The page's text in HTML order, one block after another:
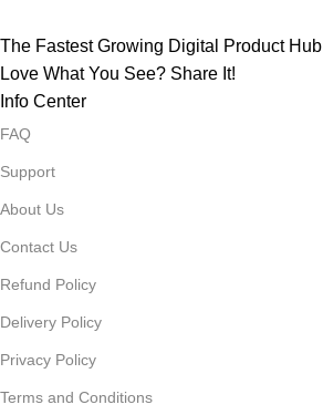
The Fastest Growing Digital Product Hub
Love What You See? Share It!
Info Center
FAQ
Support
About Us
Contact Us
Refund Policy
Delivery Policy
Privacy Policy
Terms and Conditions